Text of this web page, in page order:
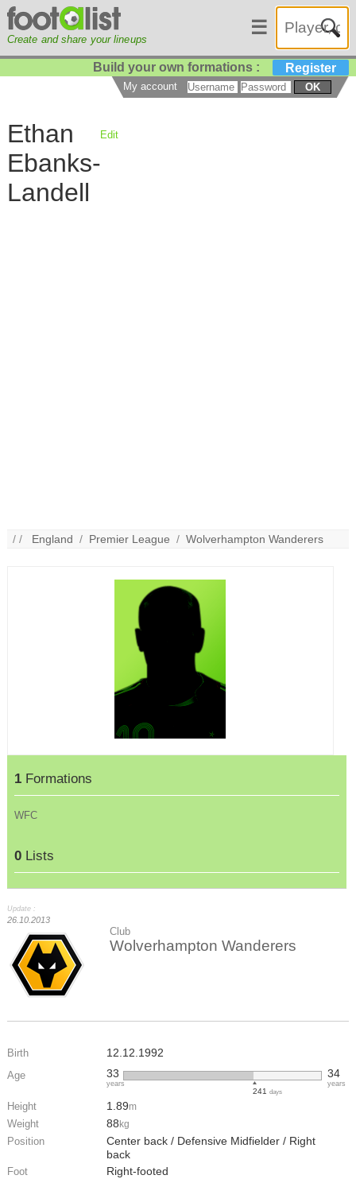
Create and share your lineups
☰
Build your own formations : Register
My account OK
Ethan
Ebanks-
Landell
Edit
/ / England / Premier League /Wolverhampton Wanderers
1 Formations
WFC
0 Lists
Update :
26.10.2013
Club
Wolverhampton Wanderers
Birth 12.12.1992
Age 33
years
241days
34
years
Height 1.89m
Weight 88 kg
Position
Center back / Defensive Midfielder / Right
back
Foot Right-footed